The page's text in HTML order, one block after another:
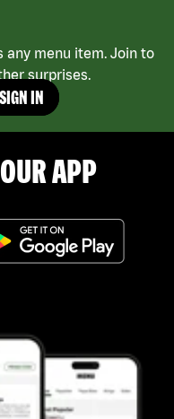
any menu item. Join to
surprises.
SIGN IN
APP